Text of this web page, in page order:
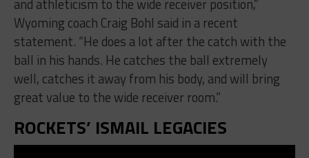
and athleticism to the wide receiver position,”
Wyoming coach Craig Bohl said in a recent
statement. “He does a lot after the catch with the
ball in his hands. He catches the ball extremely
well, catches it away from his body, and will bring
great value to the wide receiver room.”
ROCKETS’ ISMAIL LEGACIES